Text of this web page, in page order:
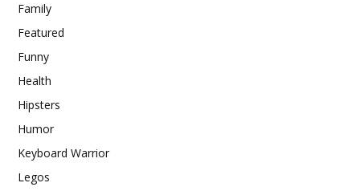
Family
Featured
Funny
Health
Hipsters
Humor
Keyboard Warrior
Legos